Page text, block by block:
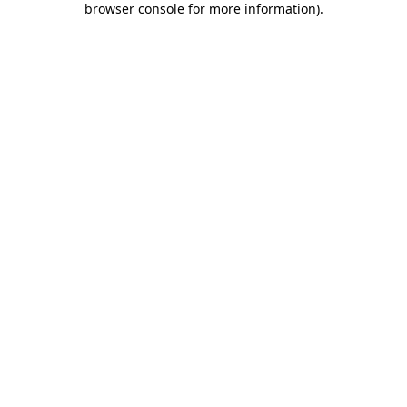
browser console for more information).